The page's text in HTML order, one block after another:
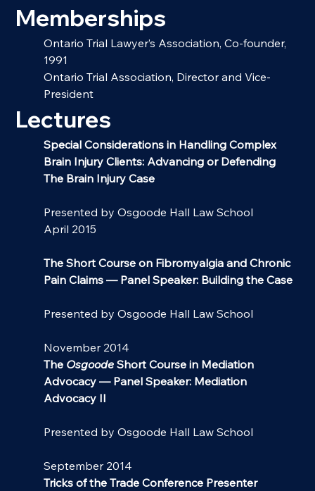
Memberships
Ontario Trial Lawyer’s Association, Co-founder,
1991
Ontario Trial Association, Director and Vice-
President
Lectures
Special Considerations in Handling Complex
Brain Injury Clients: Advancing or Defending
The Brain Injury Case
Presented by Osgoode Hall Law School
April 2015
The Short Course on Fibromyalgia and Chronic
Pain Claims — Panel Speaker: Building the Case
Presented by Osgoode Hall Law School
November 2014
The Osgoode Short Course in Mediation
Advocacy — Panel Speaker: Mediation
Advocacy II
Presented by Osgoode Hall Law School
September 2014
Tricks of the Trade Conference Presenter